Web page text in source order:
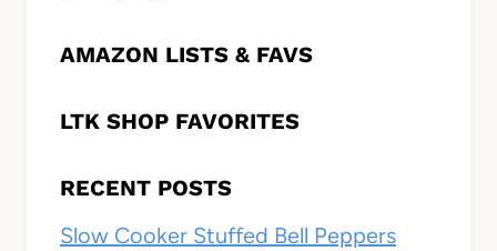
AMAZON LISTS & FAVS
LTK SHOP FAVORITES
RECENT POSTS
Slow Cooker Stuffed Bell Peppers